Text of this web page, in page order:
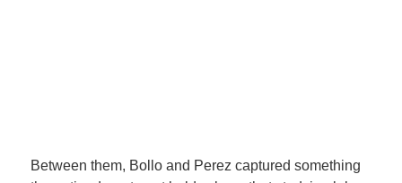
Between them, Bollo and Perez captured something